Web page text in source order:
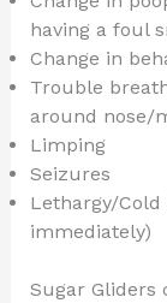
having a foul
Change in
Trouble
around nose/
Limping
Seizures
Lethargy/
immediately)
Sugar Gliders